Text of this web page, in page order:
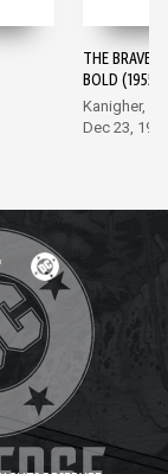
THE BRAVE
BOLD
Kanigher,
Dec 23,